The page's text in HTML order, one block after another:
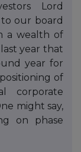
Lord
our board
a wealth of
year that
year for
of
corporate
might say,
on phase